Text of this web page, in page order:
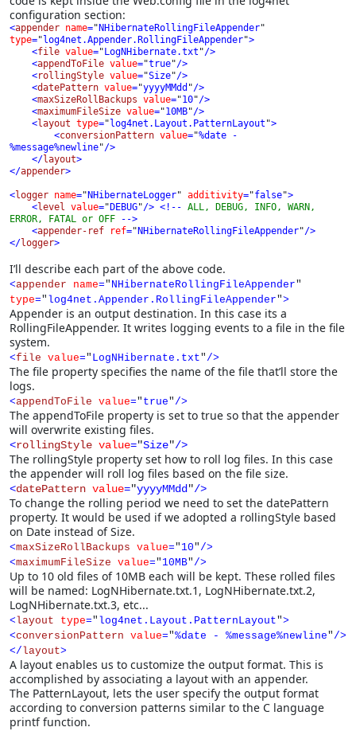
configuration section:
<appender name=" NHibernateRollingFileAppender
type=" log4net.Appender.RollingFileAppender">
    <
file value=" LogNHibernate.txt "/>
    <
appendToFile value="true"/>
    <
rollingStyle value="Size"/>
    <
datePattern value="yyyyMMdd "/>
    <
maxSizeRollBackups value="10"/>
    <
maximumFileSize value="10MB"/>
    <
layout type=" log4net.Layout.PatternLayout ">
        <
conversionPattern value="%date -
%message%newline"/>
    </
layout>
</appender>
<logger name=" NHibernateLogger" additivity="false">
    <
level value=" DEBUG"/> <!-- ALL, DEBUG, INFO, WARN,
ERROR, FATAL or OFF
-->
<appender-ref ref=" NHibernateRollingFileAppender"/>
</logger>
I’ll describe each part of the above code.
<appender name=" NHibernateRollingFileAppender"
type=" log4net.Appender.RollingFileAppender">
Appender is an output destination. In this case its a
RollingFileAppender. It writes logging events to a file in the file
system.
<file value=" LogNHibernate.txt" />
The file property specifies the name of the file that’ll store the
logs.
<appendToFile value=" true" />
The appendToFile property is set to true so that the appender
will overwrite existing files.
<rollingStyle value="Size"/>
The rollingStyle property set how to roll log files. In this case
the appender will roll log files based on the file size.
<datePattern value="yyyyMMdd"/>
To change the rolling period we need to set the datePattern
property. It would be used if we adopted a rollingStyle based
on Date instead of Size.
<maxSizeRollBackups value=" 10" />
<maximumFileSize value=" 10MB" />
Up to 10 old files of 10MB each will be kept. These rolled files
will be named: LogNHibernate.txt.1, LogNHibernate.txt.2,
LogNHibernate.txt.3, etc...
<layout type=" log4net.Layout.PatternLayout">
<conversionPattern value="%date - %message%newline" />
</layout>
A layout enables us to customize the output format. This is
accomplished by associating a layout with an appender.
The PatternLayout, lets the user specify the output format
according to conversion patterns similar to the C language
printf function.